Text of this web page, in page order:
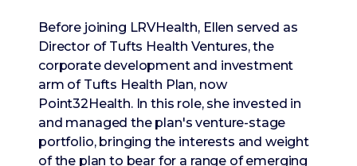
Before joining LRVHealth, Ellen served as
Director of Tufts Health Ventures, the
corporate development and investment
arm of Tufts Health Plan, now
Point32Health. In this role, she invested in
and managed the plan's venture-stage
portfolio, bringing the interests and weight
of the plan to bear for a range of emerging